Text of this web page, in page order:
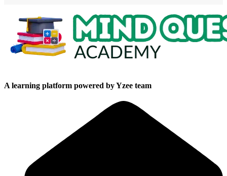
A learning platform powered by Yzee team